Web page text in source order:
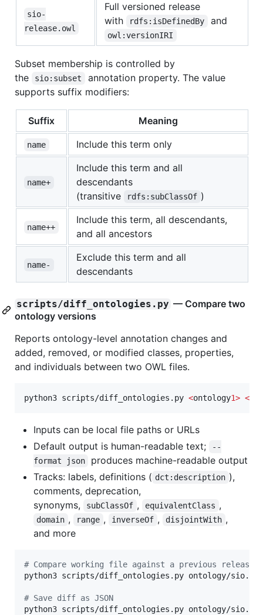
sio-
release.owl
Full versioned release
with
rdfs:isDefinedBy and
owl:versionIRI
Subset membership is controlled by
the
sio:subset
annotation property. The value
supports suffix modifiers:
Suffix Meaning
name Include this term only
name+
Include this term and all
descendants
(transitive
rdfs:subClassOf )
name++
Include this term, all descendants,
and all ancestors
name-
Exclude this term and all
descendants
scripts/diff_ontologies.py — Compare two
ontology versions
Reports ontology-level annotation changes and
added, removed, or modified classes, properties,
and individuals between two OWL files.
python3 scripts/diff_ontologies.py <ontology1> <
Inputs can be local file paths or URLs
Default output is human-readable text;
--
format json
produces machine-readable output
Tracks: labels, definitions ( dct:description ),
comments, deprecation,
synonyms,
subClassOf , equivalentClass ,
domain , range , inverseOf , disjointWith ,
and more
# Compare working file against a previous release
python3 scripts/diff_ontologies.py ontology/
# Save diff as JSON
python3 scripts/diff_ontologies.py ontology/